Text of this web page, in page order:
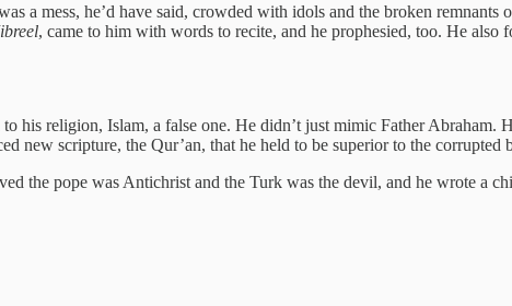
a mess, he’d have said, crowded with idols and the broken
, came to him with words to recite, and he prophesied, too. He
his religion, Islam, a false one. He didn’t just mimic Father Abraham.
new scripture, the Qur’an, that he held to be superior to the corrupted
the pope was Antichrist and the Turk was the devil, and he wrote a